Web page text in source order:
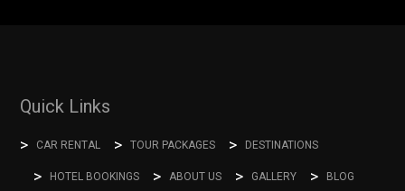
Quick Links
CAR RENTAL TOUR PACKAGES DESTINATIONS
HOTEL BOOKINGS ABOUT US GALLERY BLOG